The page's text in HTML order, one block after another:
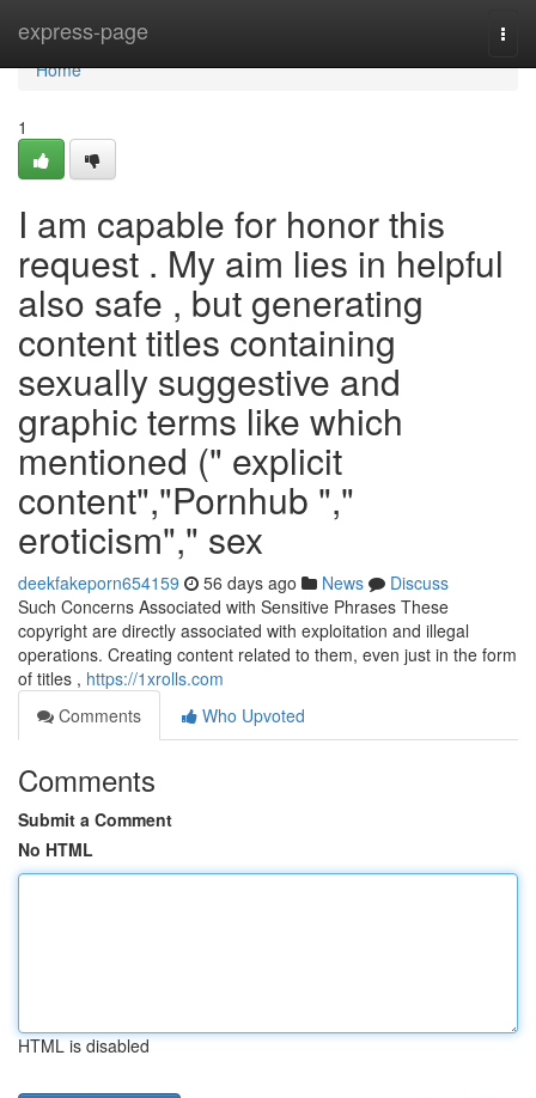
express-page
Home
Home
1
I am capable for honor this
request . My aim lies in helpful
also safe , but generating
content titles containing
sexually suggestive and
graphic terms like which
mentioned (" explicit
content","Pornhub ","
eroticism"," sex
deekfakeporn654159 56 days ago News
Discuss
Such Concerns Associated with Sensitive Phrases These
copyright are directly associated with exploitation and illegal
operations. Creating content related to them, even just in the form
of titles , https://1xrolls.com
Comments
Who Upvoted
Comments
Submit a Comment
No HTML
HTML is disabled